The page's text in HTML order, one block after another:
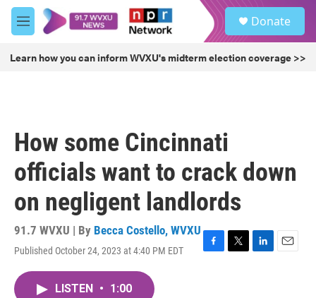
Skip to main content
M
e
u
Donate
Learn how you can inform WVXU's midterm election coverage >>
How some Cincinnati
officials want to crack down
on negligent landlords
91.7 WVXU | By Becca Costello, WVXU
Published October 24, 2023 at 4:40 PM EDT
F
T
L
E
LISTEN • 1:00